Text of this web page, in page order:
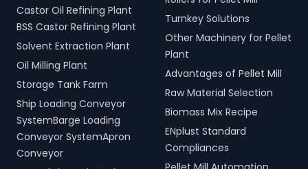
Castor Oil Refining Plant
BSS Castor Refining Plant
Solvent Extraction Plant
Oil Milling Plant
Storage Tank Farm
Ship Loading Conveyor
SystemBarge Loading
Conveyor SystemApron
Conveyor
Turnkey Solutions
Other Machinery for Pellet
Plant
Advantages of Pellet Mill
Raw Material Selection
Biomass Mix Recipe
ENplust Standard
Compliances